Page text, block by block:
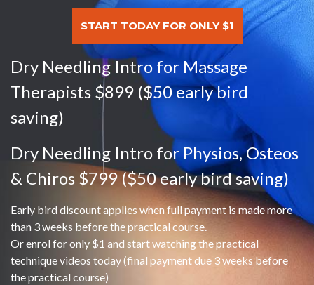
START TODAY FOR ONLY $1
Dry Needling Intro for Massage
Therapists $899 ($50 early bird
saving)
Dry Needling Intro for Physios, Osteos
& Chiros $799 ($50 early bird saving)
Early bird discount applies when full payment is made more
than 3 weeks before the practical course.
Or enrol for only $1 and start watching the practical
technique videos today (final payment due 3 weeks before
the practical course)